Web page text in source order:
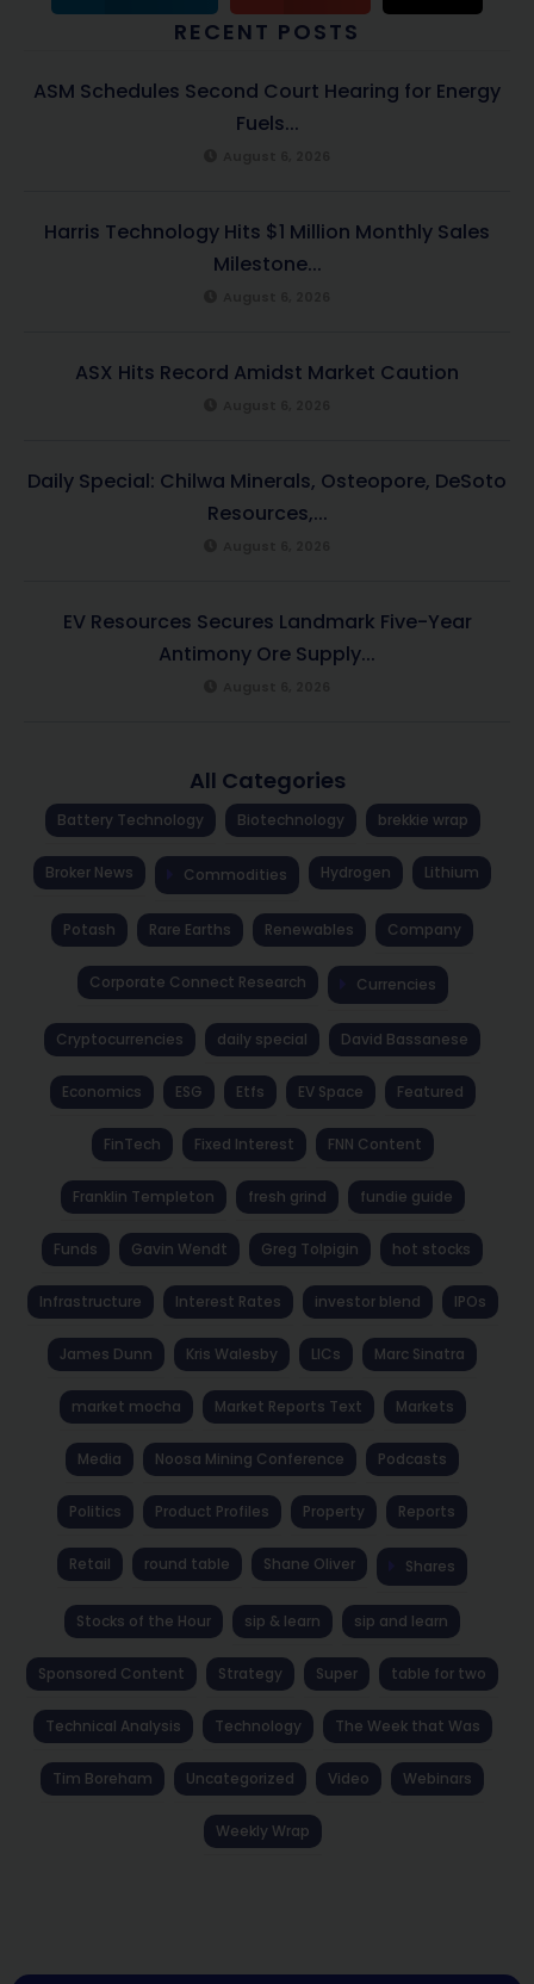
RECENT POSTS
ASM Schedules Second Court Hearing for Energy
Fuels...
Harris Technology Hits $1 Million Monthly Sales
Milestone...
ASX Hits Record Amidst Market Caution
Daily Special: Chilwa Minerals, Osteopore, DeSoto
Resources,...
EV Resources Secures Landmark Five-Year
Antimony Ore Supply...
All Categories
Battery Technology Biotechnology brekkie wrap
Broker News Commodities Hydrogen Lithium
Potash Rare Earths Renewables Company
Corporate Connect Research Currencies
Cryptocurrencies daily special David Bassanese
Economics ESG Etfs EV Space Featured
FinTech Fixed Interest FNN Content
Franklin Templeton fresh grind fundie guide
Funds Gavin Wendt Greg Tolpigin hot stocks
Infrastructure Interest Rates investor blend IPOs
James Dunn Kris Walesby LICs Marc Sinatra
market mocha Market Reports Text Markets
Media Noosa Mining Conference Podcasts
Politics Product Profiles Property Reports
Retail round table Shane Oliver Shares
Stocks of the Hour sip & learn sip and learn
Sponsored Content Strategy Super table for two
Technical Analysis Technology The Week that Was
Tim Boreham Uncategorized Video Webinars
Weekly Wrap